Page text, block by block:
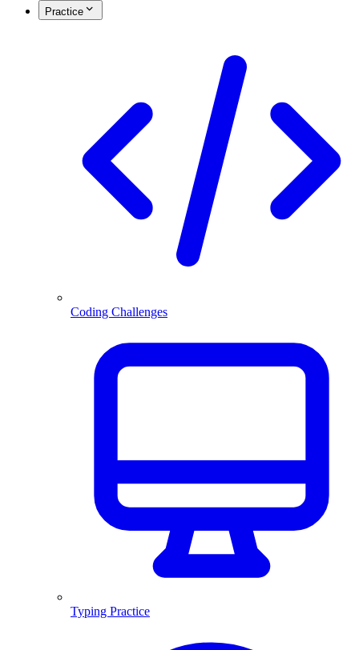
Practice
Coding Challenges
Typing Practice